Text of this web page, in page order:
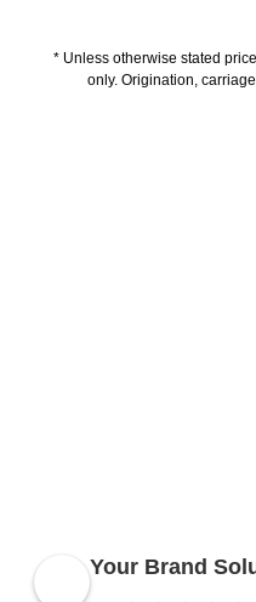
* Unless otherwise stated
only. Origination,
Your Brand